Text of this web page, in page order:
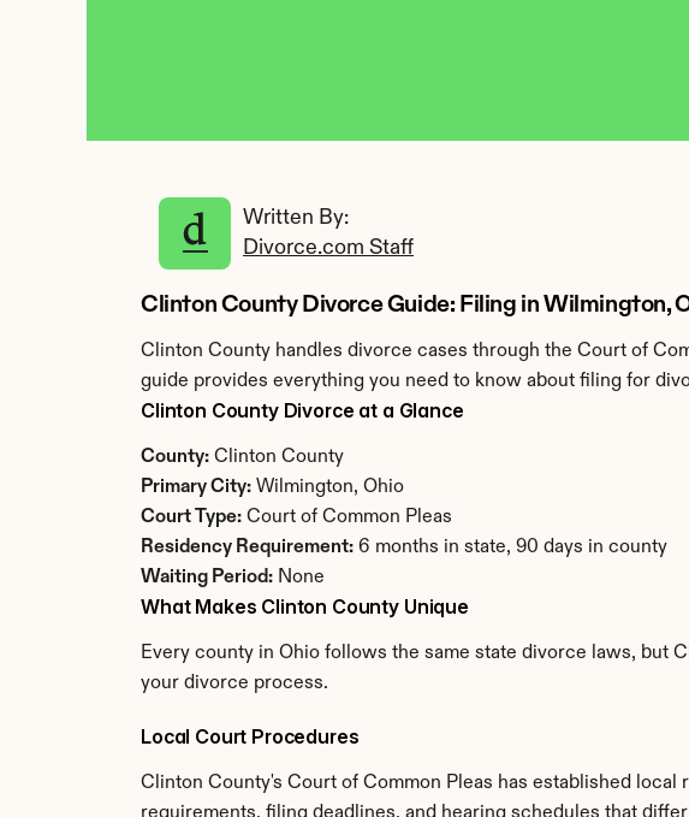
Written By:
Divorce.com Staff
Clinton County Divorce Guide: Filing in Wilmington,
Clinton County handles divorce cases through the Court of
guide provides everything you need to know about filing for
Clinton County Divorce at a Glance
County: Clinton County
Primary City: Wilmington, Ohio
Court Type: Court of Common Pleas
Residency Requirement: 6 months in state, 90 days in county
Waiting Period: None
What Makes Clinton County Unique
Every county in Ohio follows the same state divorce laws, but
your divorce process.
Local Court Procedures
Clinton County's Court of Common Pleas has established